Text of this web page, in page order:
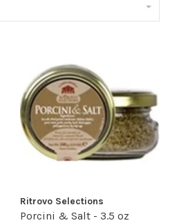
Ritrovo Selections
Porcini & Salt - 3.5 oz